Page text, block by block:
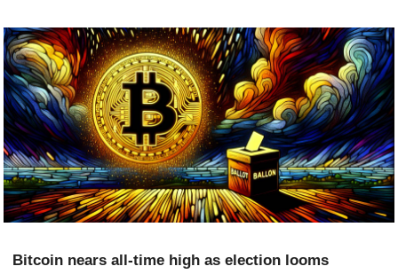
Bitcoin nears all-time high as election looms